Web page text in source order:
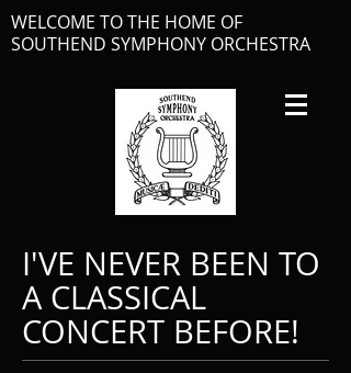
WELCOME TO THE HOME OF
SOUTHEND SYMPHONY ORCHESTRA
I'VE NEVER BEEN TO
A CLASSICAL
CONCERT BEFORE!